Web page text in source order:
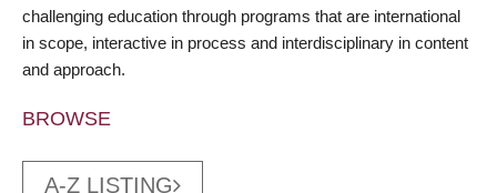
challenging education through programs that are international
in scope, interactive in process and interdisciplinary in content
and approach.
BROWSE
A-Z LISTING